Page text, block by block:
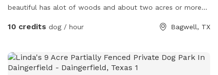
beautiful has alot of woods and about two acres or more
awesome. I spend most my time on upkeep and making it
that is a blessing and he is amazing also.
10 credits dog / hour Bagwell, TX